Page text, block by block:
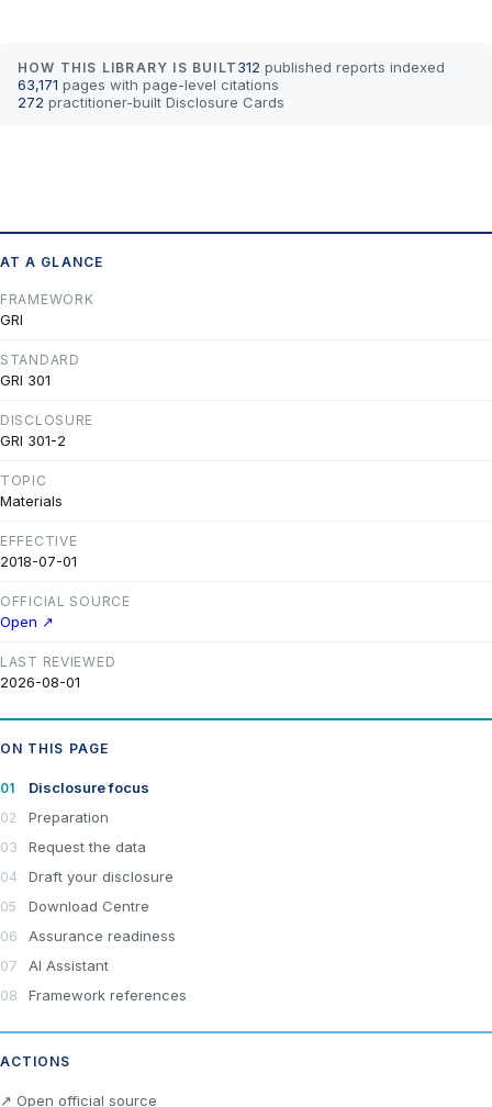
HOW THIS LIBRARY IS BUILT 312 published reports indexed
63,171 pages with page-level citations
272 practitioner-built Disclosure Cards
AT A GLANCE
FRAMEWORK
GRI
STANDARD
GRI 301
DISCLOSURE
GRI 301-2
TOPIC
Materials
EFFECTIVE
2018-07-01
OFFICIAL SOURCE
Open ↗
LAST REVIEWED
2026-08-01
ON THIS PAGE
Disclosure focus
Preparation
Request the data
Draft your disclosure
Download Centre
Assurance readiness
AI Assistant
Framework references
ACTIONS
↗ Open official source
Join LRA Community — free